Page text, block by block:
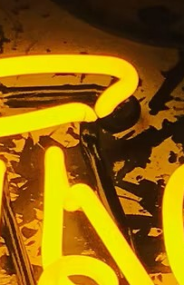
Signs